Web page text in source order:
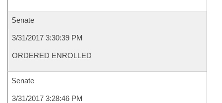
Senate
3/31/2017 3:30:39 PM
ORDERED ENROLLED
Senate
3/31/2017 3:28:46 PM